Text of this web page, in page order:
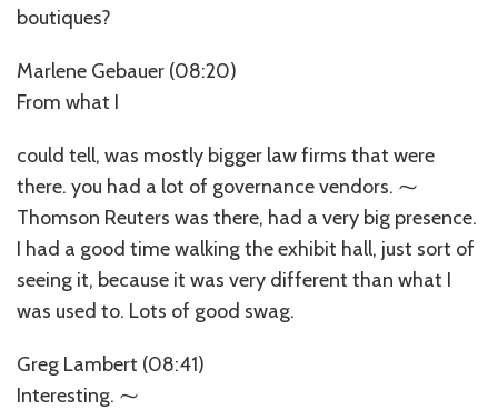
boutiques?
Marlene Gebauer (08:20)
From what I
could tell, was mostly bigger law firms that were
there. you had a lot of governance vendors. ⁓
Thomson Reuters was there, had a very big presence.
I had a good time walking the exhibit hall, just sort of
seeing it, because it was very different than what I
was used to. Lots of good swag.
Greg Lambert (08:41)
Interesting. ⁓